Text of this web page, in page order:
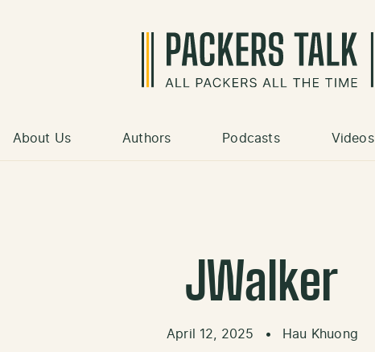
About Us Authors Podcasts Videos
JWalker
April 12, 2025 • Hau Khuong